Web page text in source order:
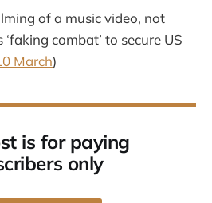
of a music video, not
combat’ to secure US
March)
is for paying
only